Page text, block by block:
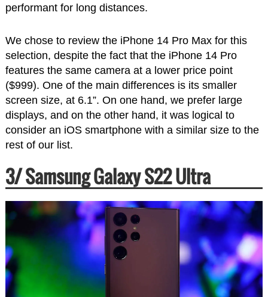
performant for long distances.
We chose to review the iPhone 14 Pro Max for this
selection, despite the fact that the iPhone 14 Pro
features the same camera at a lower price point
($999). One of the main differences is its smaller
screen size, at 6.1”. On one hand, we prefer large
displays, and on the other hand, it was logical to
consider an iOS smartphone with a similar size to the
rest of our list.
3/ Samsung Galaxy S22 Ultra